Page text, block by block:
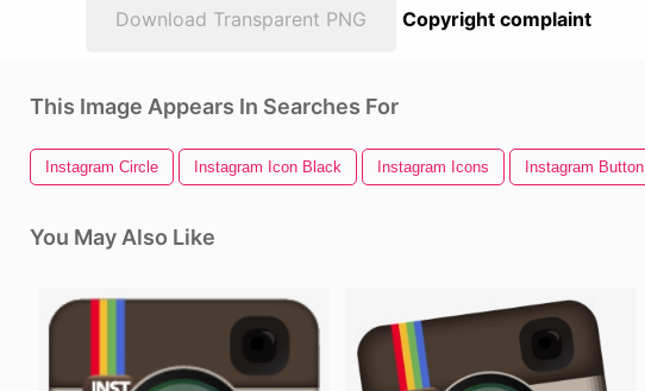
Download Transparent PNG Copyright complaint
This Image Appears In Searches For
Instagram Circle Instagram Icon Black Instagram Icons Instagram Button
You May Also Like